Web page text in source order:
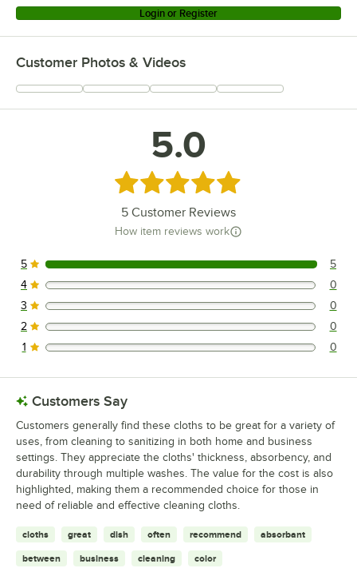
Login or Register
Customer Photos & Videos
5.0
Rated 5 out of 5 stars
5 Customer Reviews
How item reviews work
5 reviews rated this 5 out of 5 stars.
5 5
0 reviews rated this 4 out of 5 stars.
4 0
0 reviews rated this 3 out of 5 stars.
3 0
0 reviews rated this 2 out of 5 stars.
2 0
0 reviews rated this 1 out of 5 stars.
1 0
Customers Say
Customers generally find these cloths to be great for a variety of
uses, from cleaning to sanitizing in both home and business
settings. They appreciate the cloths' thickness, absorbency, and
durability through multiple washes. The value for the cost is also
highlighted, making them a recommended choice for those in
need of reliable and effective cleaning cloths.
cloths great dish often recommend absorbant
between business cleaning color